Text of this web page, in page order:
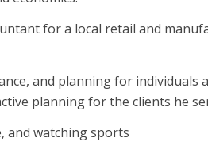
for a local retail and
and planning for individuals
planning for the clients he
and watching sports